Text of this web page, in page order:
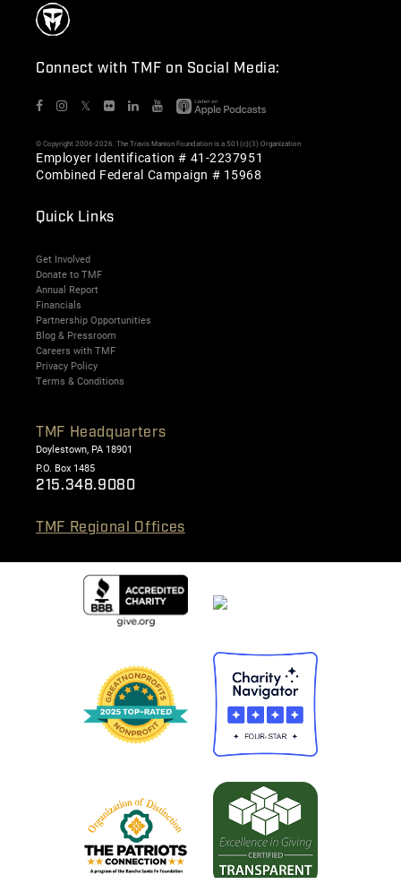
Connect with TMF on Social Media:
𝕏
© Copyright 2006-2026. The Travis Manion Foundation is a 501(c)(3) Organization
Employer Identification # 41-2237951
Combined Federal Campaign # 15968
Quick Links
Get Involved
Donate to TMF
Annual Report
Financials
Partnership Opportunities
Blog & Pressroom
Careers with TMF
Privacy Policy
Terms & Conditions
TMF Headquarters
Doylestown, PA 18901
P.O. Box 1485
215.348.9080
TMF Regional Offices